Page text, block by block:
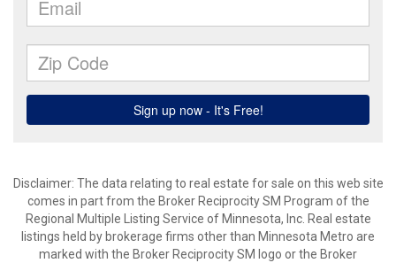
Disclaimer: The data relating to real estate for sale on this web site
comes in part from the Broker Reciprocity SM Program of the
Regional Multiple Listing Service of Minnesota, Inc. Real estate
listings held by brokerage firms other than Minnesota Metro are
marked with the Broker Reciprocity SM logo or the Broker